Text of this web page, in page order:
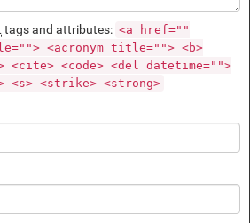
tags and attributes: <a href=""
<acronym title=""> <b>
<cite> <code> <del datetime="">
<s> <strike> <strong>